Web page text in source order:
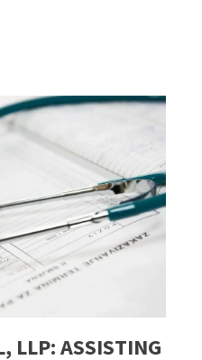
LLP: ASSISTING